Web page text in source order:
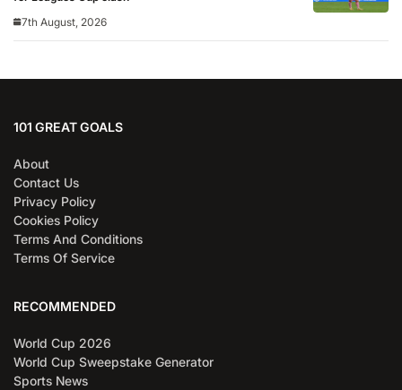
7th August, 2026
101 GREAT GOALS
About
Contact Us
Privacy Policy
Cookies Policy
Terms And Conditions
Terms Of Service
RECOMMENDED
World Cup 2026
World Cup Sweepstake Generator
Sports News